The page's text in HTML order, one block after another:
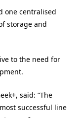
one centralised
storage and
to the need for
said: “The
successful line